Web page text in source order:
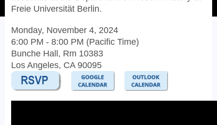
Freie Universität Berlin.
Monday, November 4, 2024
6:00 PM - 8:00 PM (Pacific Time)
Bunche Hall, Rm 10383
Los Angeles, CA 90095